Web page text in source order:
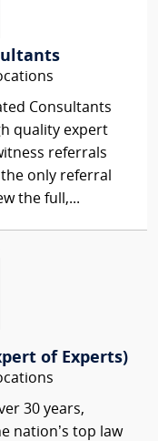
Consultants
quality expert
referrals
only referral
the full,...
of Experts)
30 years,
nation’s top law